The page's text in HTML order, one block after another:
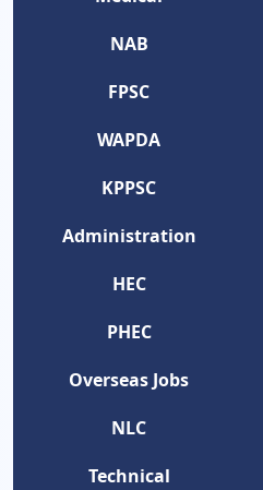
NAB
FPSC
WAPDA
KPPSC
Administration
HEC
PHEC
Overseas Jobs
NLC
Technical